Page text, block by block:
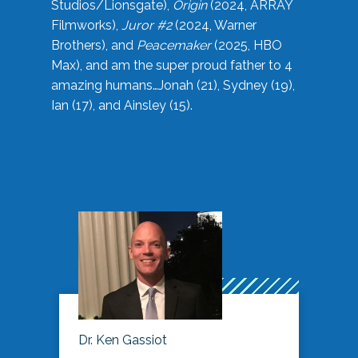
Studios/Lionsgate), Origin(2024, ARRAY
Filmworks), Juror #2(2024, Warner
Brothers), and Peacemaker(2025, HBO
Max), and am the super proud father to 4
amazing humans…Jonah (21), Sydney (19),
Ian (17), and Ainsley (15).
Dr. Ken Gassiot